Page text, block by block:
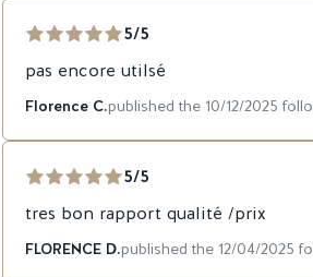
5/5
pas encore utilsé
Florence C.published the 10/12/2025
5/5
tres bon rapport qualité /prix
FLORENCE D.published the 12/04/2025